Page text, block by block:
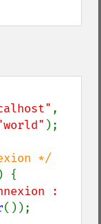
);
{
:
());